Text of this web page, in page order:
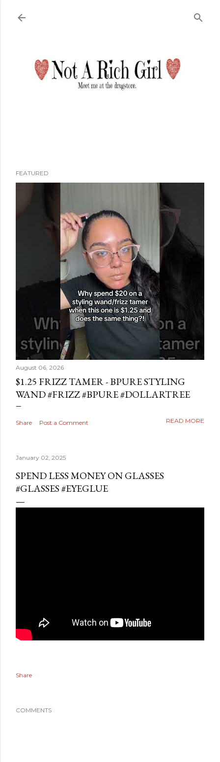
FEATURED
August 06, 2026
$1.25 FRIZZ TAMER - BPURE STYLING
WAND #FRIZZ #BPURE #DOLLARTREE
Share Post a Comment READ MORE
January 02, 2025
SPEND LESS MONEY ON GLASSES
#GLASSES #EYEGLUE
Share
COMMENTS